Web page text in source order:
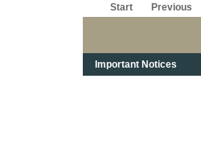
Start Previous
Important Notices